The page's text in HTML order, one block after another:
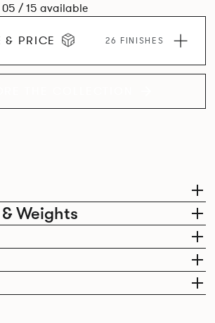
Weights
/ 15 available
& PRICE 26 FINISHES